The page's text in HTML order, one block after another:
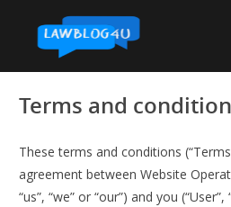
content
Terms and
These terms and conditions
agreement between Website
“us”, “we” or “our”) and you